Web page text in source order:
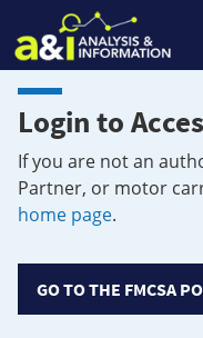
Login to
If you are not an
Partner, or motor
home page.
GO TO THE FMCSA